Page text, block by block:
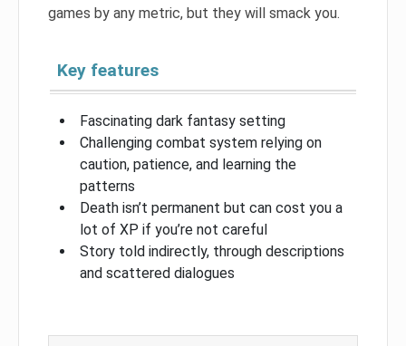
games by any metric, but they will smack you.
Key features
Fascinating dark fantasy setting
Challenging combat system relying on
caution, patience, and learning the
patterns
Death isn’t permanent but can cost you a
lot of XP if you’re not careful
Story told indirectly, through descriptions
and scattered dialogues